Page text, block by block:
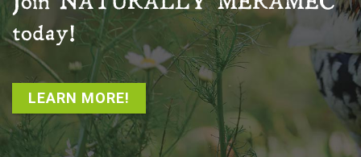
today!
LEARN MORE!